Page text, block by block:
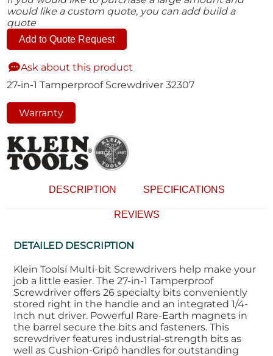
would like a custom quote, you can add build a
quote
Add to Quote Request
Ask about this product
27-in-1 Tamperproof Screwdriver 32307
Warranty
DESCRIPTION SPECIFICATIONS
REVIEWS
DETAILED DESCRIPTION
Klein Toolsí Multi-bit Screwdrivers help make your
job a little easier. The 27-in-1 Tamperproof
Screwdriver offers 26 specialty bits conveniently
stored right in the handle and an integrated 1/4-
Inch nut driver. Powerful Rare-Earth magnets in
the barrel secure the bits and fasteners. This
screwdriver features industrial-strength bits as
well as Cushion-Gripô handles for outstanding